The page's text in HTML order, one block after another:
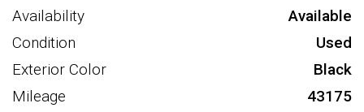
Availability
Available
Condition
Used
Exterior Color
Black
Mileage
43175